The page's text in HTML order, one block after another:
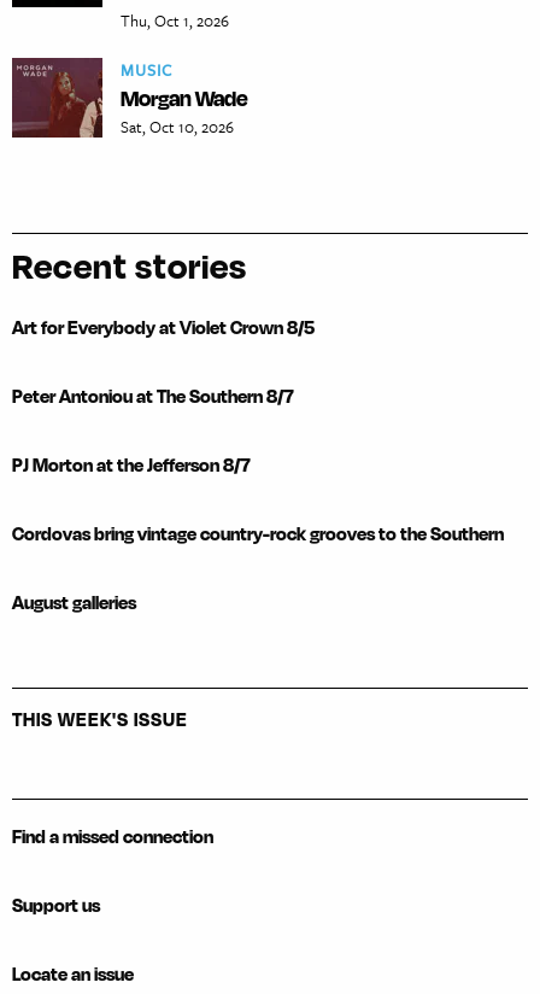
Thu, Oct 1, 2026
MUSIC
Morgan Wade
Sat, Oct 10, 2026
Recent stories
Art for Everybody at Violet Crown 8/5
Peter Antoniou at The Southern 8/7
PJ Morton at the Jefferson 8/7
Cordovas bring vintage country-rock grooves to the Southern
August galleries
THIS WEEK'S ISSUE
Find a missed connection
Support us
Locate an issue